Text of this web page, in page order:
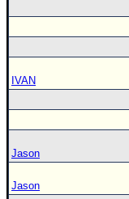
IVAN
Jason
Jason